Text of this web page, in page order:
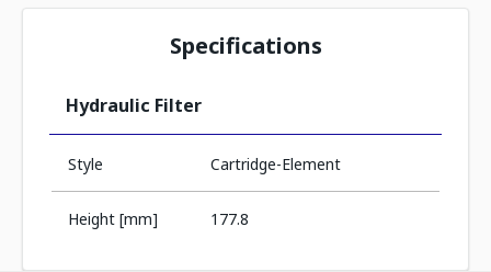
Specifications
Hydraulic Filter
Style Cartridge-Element
Height [mm] 177.8